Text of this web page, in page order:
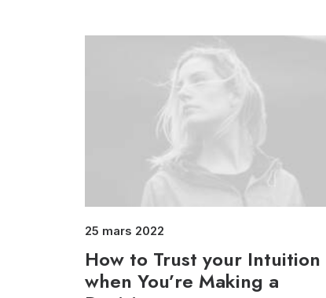
25 mars 2022
How to Trust your Intuition
when You’re Making a